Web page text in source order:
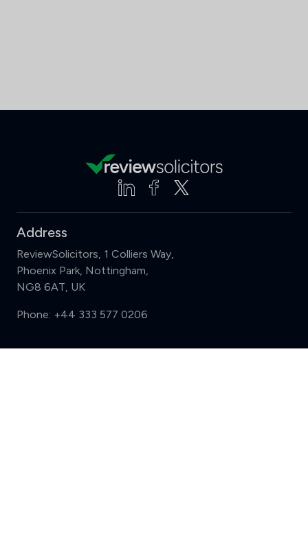
Address
ReviewSolicitors, 1 Colliers Way,
Phoenix Park, Nottingham,
NG8 6AT, UK
Phone: +44 333 577 0206
Support